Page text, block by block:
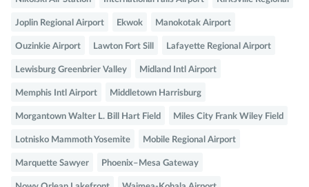
Joplin Regional Airport Ekwok Manokotak Airport
Ouzinkie Airport Lawton Fort Sill Lafayette Regional Airport
Lewisburg Greenbrier Valley Midland Intl Airport
Memphis Intl Airport Middletown Harrisburg
Morgantown Walter L. Bill Hart Field Miles City Frank Wiley Field
Lotnisko Mammoth Yosemite Mobile Regional Airport
Marquette Sawyer Phoenix–Mesa Gateway